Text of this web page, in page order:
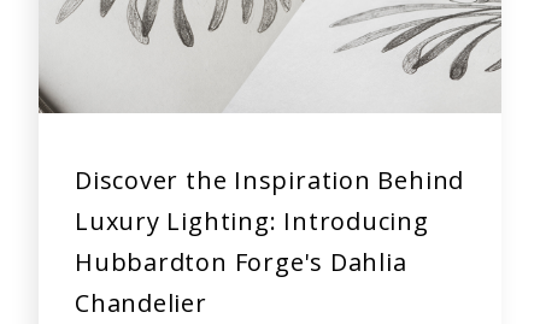
Discover the Inspiration Behind
Luxury Lighting: Introducing
Hubbardton Forge's Dahlia
Chandelier